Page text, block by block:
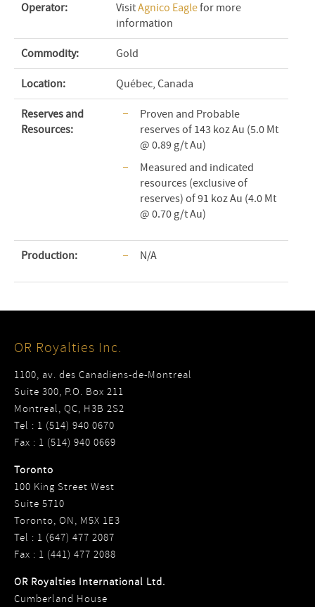
Operator: VisitAgnico Eaglefor more
information
Commodity: Gold
Location: Québec, Canada
Reserves and
Resources:
Proven and Probable
reserves of 143 koz Au (5.0 Mt
@ 0.89 g/t Au)
Measured and indicated
resources (exclusive of
reserves) of 91 koz Au (4.0 Mt
@ 0.70 g/t Au)
Production: N/A
OR Royalties Inc.
1100, av. des Canadiens-de-Montreal
Suite 300, P.O. Box 211
Montreal, QC, H3B 2S2
Tel : 1 (514) 940 0670
Fax : 1 (514) 940 0669
Toronto
100 King Street West
Suite 5710
Toronto, ON, M5X 1E3
Tel : 1 (647) 477 2087
Fax : 1 (441) 477 2088
OR Royalties International Ltd.
Cumberland House